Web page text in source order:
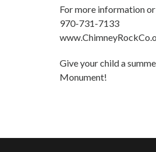
For more information
970-731-7133
Give your child a
Monument!